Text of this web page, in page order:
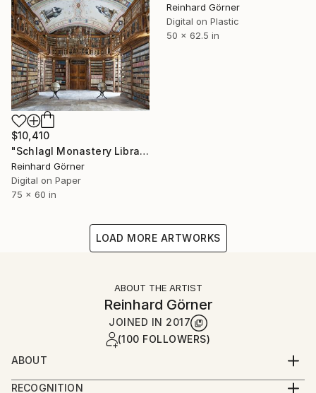
Reinhard Görner
Digital on Plastic
50 x 62.5 in
$10,410
"Schlagl Monastery Library - Limited Edition of 7" Photograph
Reinhard Görner
Digital on Paper
75 x 60 in
LOAD MORE ARTWORKS
ABOUT THE ARTIST
Reinhard Görner
JOINED IN 2017
(100 FOLLOWERS)
ABOUT
Born in Leipzig in 1950 I grew up close to the
RECOGNITION